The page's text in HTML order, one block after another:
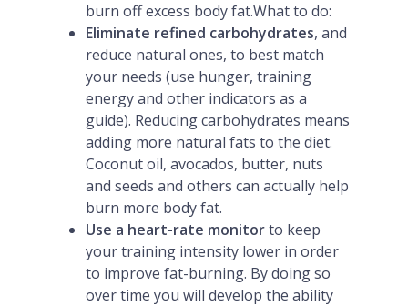
burn off excess body fat.What to do:
Eliminate refined carbohydrates, and
reduce natural ones, to best match
your needs (use hunger, training
energy and other indicators as a
guide). Reducing carbohydrates means
adding more natural fats to the diet.
Coconut oil, avocados, butter, nuts
and seeds and others can actually help
burn more body fat.
Use a heart-rate monitorto keep
your training intensity lower in order
to improve fat-burning. By doing so
over time you will develop the ability